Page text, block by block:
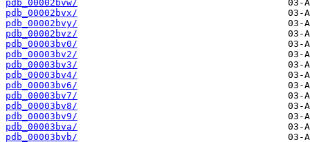
pdb_00002bvw/
pdb_00002bvx/
pdb_00002bvy/
pdb_00002bvz/
pdb_00003bv0/
pdb_00003bv2/
pdb_00003bv3/
pdb_00003bv4/
pdb_00003bv6/
pdb_00003bv7/
pdb_00003bv8/
pdb_00003bv9/
pdb_00003bva/
pdb_00003bvb/